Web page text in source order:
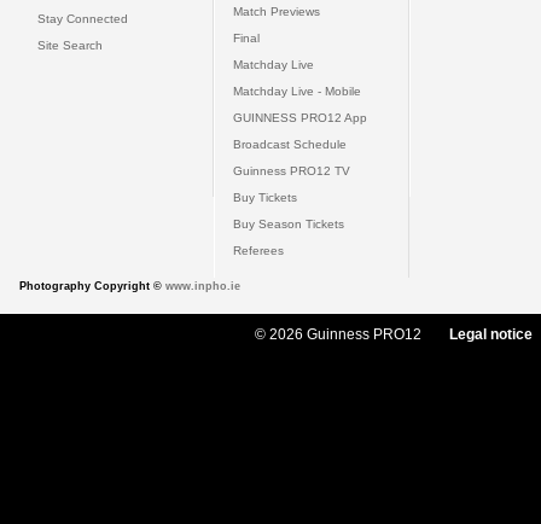
Stay Connected
Site Search
Match Previews
Final
Matchday Live
Matchday Live - Mobile
GUINNESS PRO12 App
Broadcast Schedule
Guinness PRO12 TV
Buy Tickets
Buy Season Tickets
Referees
Photography Copyright © www.inpho.ie
© 2026 Guinness PRO12 Legal notice